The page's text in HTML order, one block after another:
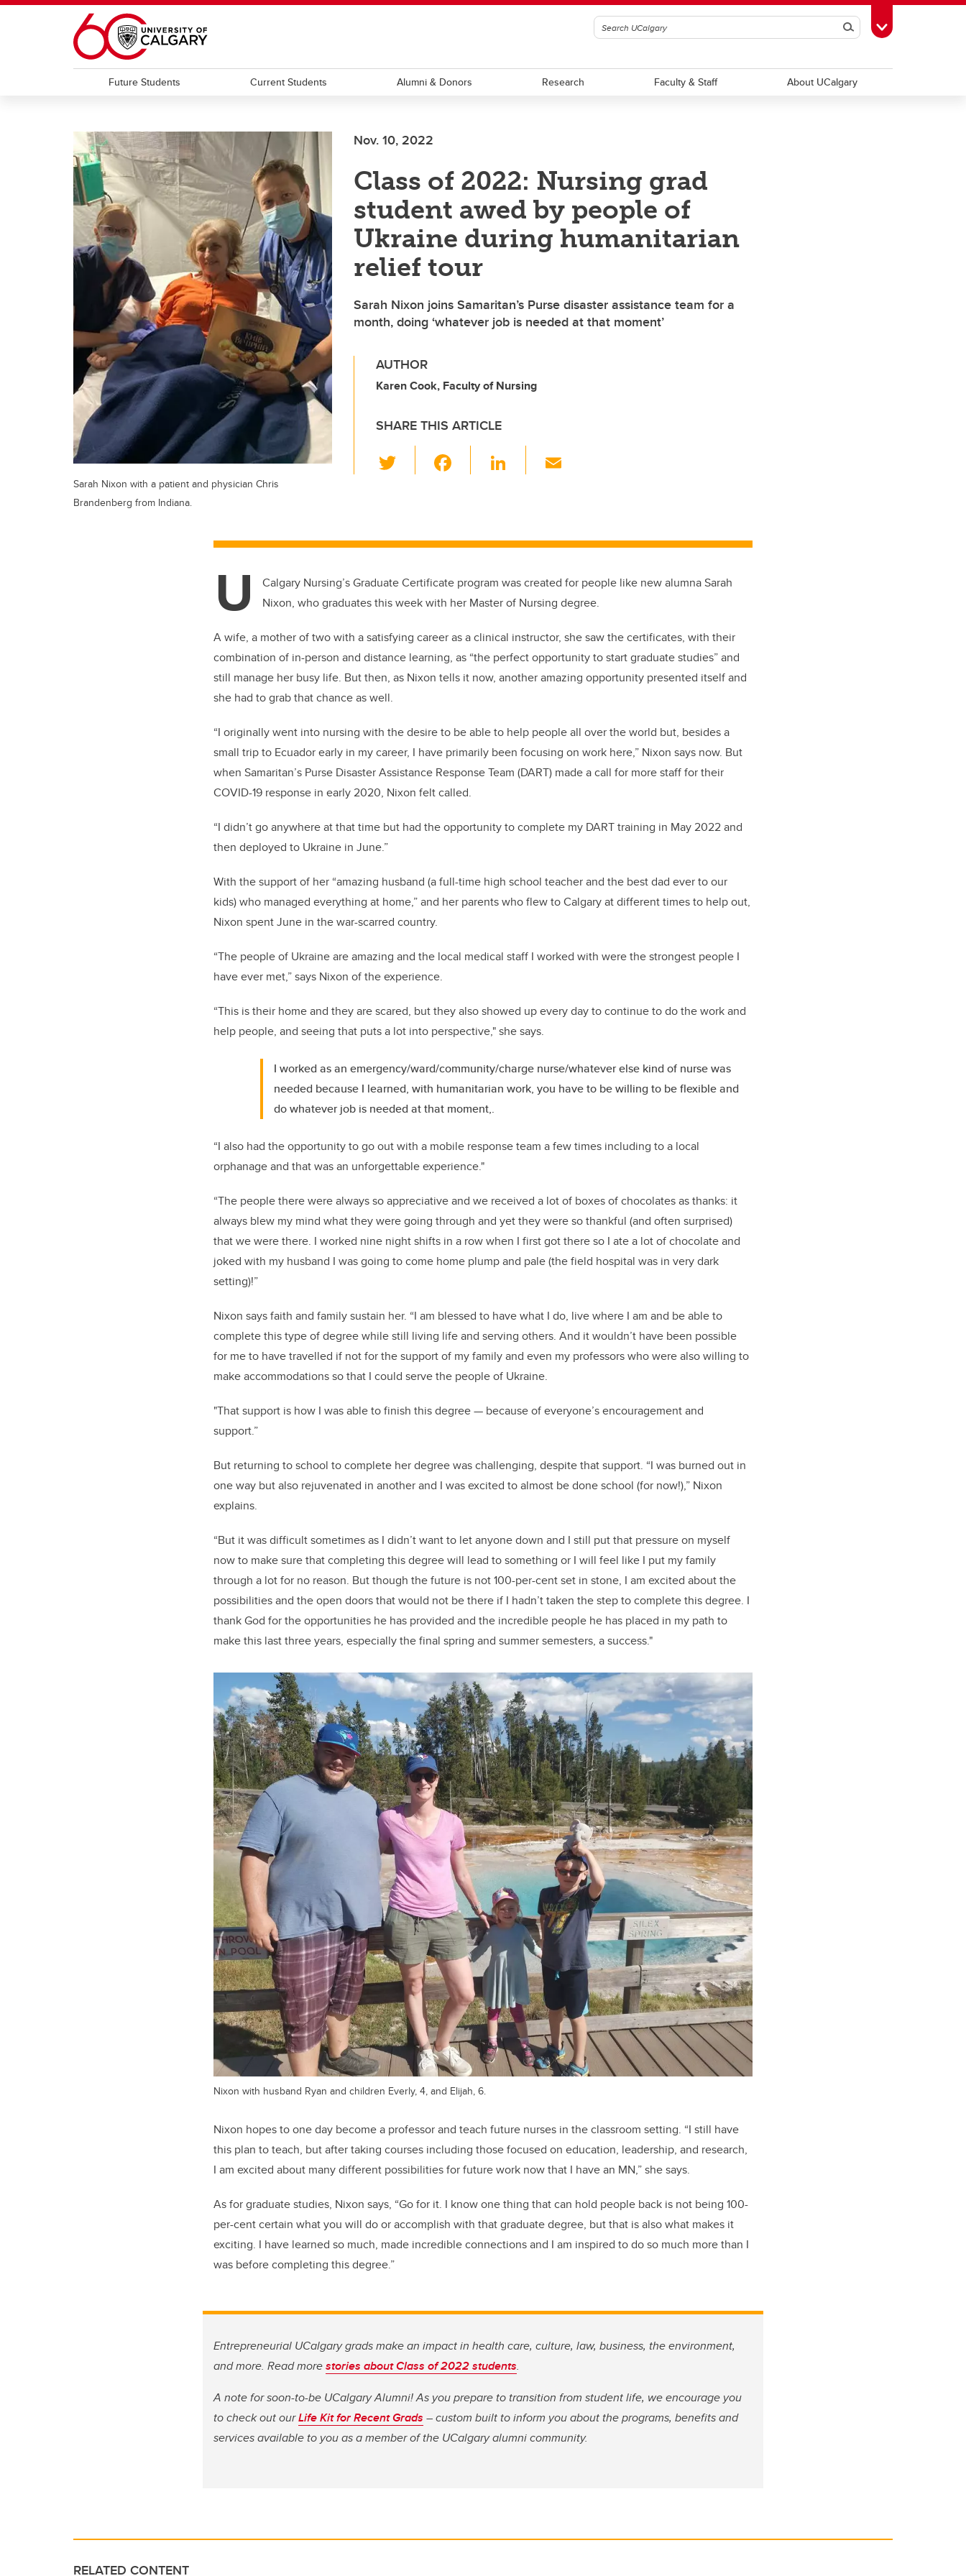
Skip to main content
SearchToggle Toolbox
Future Students Current Students Alumni & Donors Research Faculty & Staff About UCalgary
Nov. 10, 2022
Class of 2022: Nursing grad
student awed by people of
Ukraine during humanitarian
relief tour
Sarah Nixon joins Samaritan’s Purse disaster assistance team for a
month, doing ‘whatever job is needed at that moment’
AUTHOR
Karen Cook, Faculty of Nursing
SHARE THIS ARTICLE
wi
b
o
o
k
Li
dI
n
Sarah Nixon with a patient and physician Chris
Brandenberg from Indiana.
U
Calgary Nursing’s Graduate Certificate program was created for people like new alumna Sarah
Nixon, who graduates this week with her Master of Nursing degree.
A wife, a mother of two with a satisfying career as a clinical instructor, she saw the certificates, with their
combination of in-person and distance learning, as “the perfect opportunity to start graduate studies” and
still manage her busy life. But then, as Nixon tells it now, another amazing opportunity presented itself and
she had to grab that chance as well.
“I originally went into nursing with the desire to be able to help people all over the world but, besides a
small trip to Ecuador early in my career, I have primarily been focusing on work here,” Nixon says now. But
when Samaritan’s Purse Disaster Assistance Response Team (DART) made a call for more staff for their
COVID-19 response in early 2020, Nixon felt called.
“I didn’t go anywhere at that time but had the opportunity to complete my DART training in May 2022 and
then deployed to Ukraine in June.”
With the support of her “amazing husband (a full-time high school teacher and the best dad ever to our
kids) who managed everything at home,” and her parents who flew to Calgary at different times to help out,
Nixon spent June in the war-scarred country.
“The people of Ukraine are amazing and the local medical staff I worked with were the strongest people I
have ever met,” says Nixon of the experience.
“This is their home and they are scared, but they also showed up every day to continue to do the work and
help people, and seeing that puts a lot into perspective," she says.
I worked as an emergency/ward/community/charge nurse/whatever else kind of nurse was
needed because I learned, with humanitarian work, you have to be willing to be flexible and
do whatever job is needed at that moment,.
“I also had the opportunity to go out with a mobile response team a few times including to a local
orphanage and that was an unforgettable experience."
“The people there were always so appreciative and we received a lot of boxes of chocolates as thanks: it
always blew my mind what they were going through and yet they were so thankful (and often surprised)
that we were there. I worked nine night shifts in a row when I first got there so I ate a lot of chocolate and
joked with my husband I was going to come home plump and pale (the field hospital was in very dark
setting)!”
Nixon says faith and family sustain her. “I am blessed to have what I do, live where I am and be able to
complete this type of degree while still living life and serving others. And it wouldn’t have been possible
for me to have travelled if not for the support of my family and even my professors who were also willing to
make accommodations so that I could serve the people of Ukraine.
"That support is how I was able to finish this degree— because of everyone’s encouragement and
support.”
But returning to school to complete her degree was challenging, despite that support. “I was burned out in
one way but also rejuvenated in another and I was excited to almost be done school (for now!),” Nixon
explains.
“But it was difficult sometimes as I didn’t want to let anyone down and I still put that pressure on myself
now to make sure that completing this degree will lead to something or I will feel like I put my family
through a lot for no reason. But though the future is not 100-per-cent set in stone, I am excited about the
possibilities and the open doors that would not be there if I hadn’t taken the step to complete this degree. I
thank God for the opportunities he has provided and the incredible people he has placed in my path to
make this last three years, especially the final spring and summer semesters, a success."
Nixon with husband Ryan and children Everly, 4, and Elijah, 6.
Nixon hopes to one day become a professor and teach future nurses in the classroom setting. “I still have
this plan to teach, but after taking courses including those focused on education, leadership, and research,
I am excited about many different possibilities for future work now that I have an MN,” she says.
As for graduate studies, Nixon says, “Go for it. I know one thing that can hold people back is not being 100-
per-cent certain what you will do or accomplish with that graduate degree, but that is also what makes it
exciting. I have learned so much, made incredible connections and I am inspired to do so much more than I
was before completing this degree.”
Entrepreneurial UCalgary grads make an impact in health care, culture, law, business, the environment,
and more. Read morestories about Class of 2022 students.
A note for soon-to-be UCalgary Alumni! As you prepare to transition from student life, we encourage you
to check out ourLife Kit for Recent Grads – custom built to inform you about the programs, benefits and
services available to you as a member of the UCalgary alumni community.
RELATED CONTENT